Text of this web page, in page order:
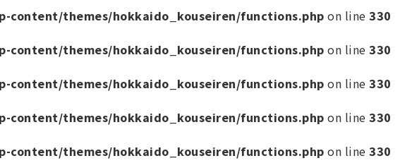
content/themes/hokkaido_kouseiren/functions.php on line 330
content/themes/hokkaido_kouseiren/functions.php on line 330
content/themes/hokkaido_kouseiren/functions.php on line 330
content/themes/hokkaido_kouseiren/functions.php on line 330
content/themes/hokkaido_kouseiren/functions.php on line 330